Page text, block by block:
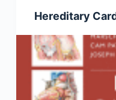
n
Hereditary